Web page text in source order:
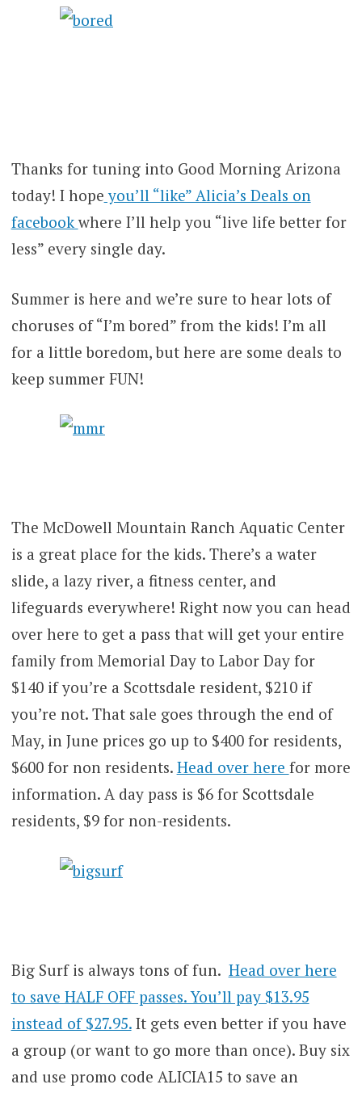
Thanks for tuning into Good Morning Arizona
today! I hope you’ll “like” Alicia’s Deals on
facebookwhere I’ll help you “live life better for
less” every single day.
Summer is here and we’re sure to hear lots of
choruses of “I’m bored” from the kids! I’m all
for a little boredom, but here are some deals to
keep summer FUN!
The McDowell Mountain Ranch Aquatic Center
is a great place for the kids. There’s a water
slide, a lazy river, a fitness center, and
lifeguards everywhere! Right now you can head
over here to get a pass that will get your entire
family from Memorial Day to Labor Day for
$140 if you’re a Scottsdale resident, $210 if
you’re not. That sale goes through the end of
May, in June prices go up to $400 for residents,
$600 for non residents. Head over here for more
information. A day pass is $6 for Scottsdale
residents, $9 for non-residents.
Big Surf is always tons of fun. Head over here
to save HALF OFF passes. You’ll pay $13.95
instead of $27.95.It gets even better if you have
a group (or want to go more than once). Buy six
and use promo code ALICIA15 to save an